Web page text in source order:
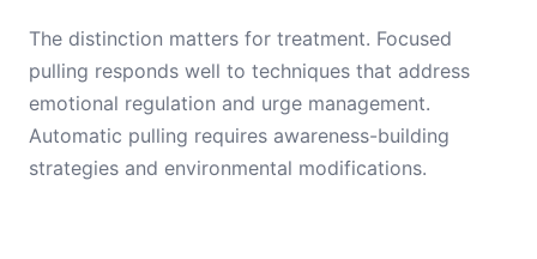
The distinction matters for treatment. Focused
pulling responds well to techniques that address
emotional regulation and urge management.
Automatic pulling requires awareness-building
strategies and environmental modifications.